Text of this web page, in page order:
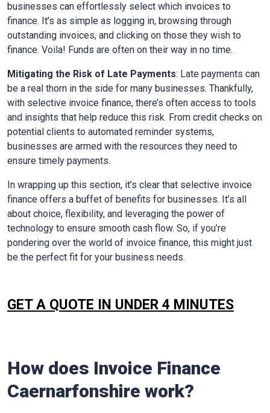
businesses can effortlessly select which invoices to
finance. It’s as simple as logging in, browsing through
outstanding invoices, and clicking on those they wish to
finance. Voila! Funds are often on their way in no time.
Mitigating the Risk of Late Payments: Late payments can
be a real thorn in the side for many businesses. Thankfully,
with selective invoice finance, there’s often access to tools
and insights that help reduce this risk. From credit checks on
potential clients to automated reminder systems,
businesses are armed with the resources they need to
ensure timely payments.
In wrapping up this section, it’s clear that selective invoice
finance offers a buffet of benefits for businesses. It’s all
about choice, flexibility, and leveraging the power of
technology to ensure smooth cash flow. So, if you’re
pondering over the world of invoice finance, this might just
be the perfect fit for your business needs.
GET A QUOTE IN UNDER 4 MINUTES
How does Invoice Finance
Caernarfonshire work?